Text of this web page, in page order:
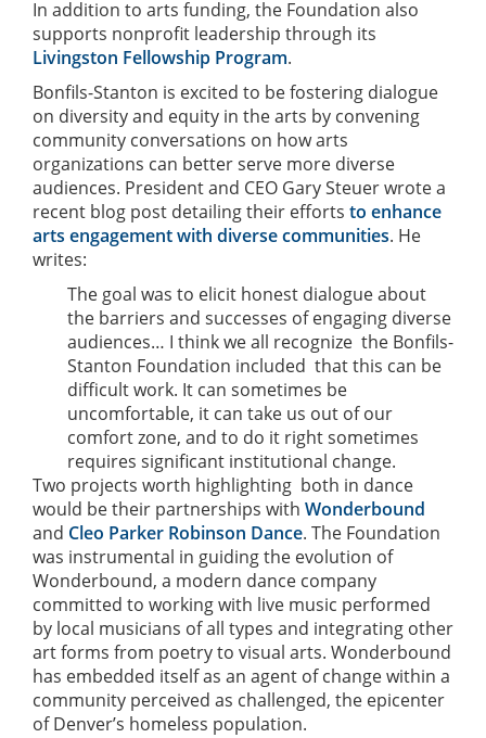
In addition to arts funding, the Foundation also
supports nonprofit leadership through its
Livingston Fellowship Program.
Bonfils-Stanton is excited to be fostering dialogue
on diversity and equity in the arts by convening
community conversations on how arts
organizations can better serve more diverse
audiences. President and CEO Gary Steuer wrote a
recent blog post detailing their efforts to enhance
arts engagement with diverse communities. He
writes:
The goal was to elicit honest dialogue about
the barriers and successes of engaging diverse
audiences… I think we all recognize  the Bonfils-
Stanton Foundation included  that this can be
difficult work. It can sometimes be
uncomfortable, it can take us out of our
comfort zone, and to do it right sometimes
requires significant institutional change.
Two projects worth highlighting  both in dance 
would be their partnerships with Wonderbound
and Cleo Parker Robinson Dance. The Foundation
was instrumental in guiding the evolution of
Wonderbound, a modern dance company
committed to working with live music performed
by local musicians of all types and integrating other
art forms from poetry to visual arts. Wonderbound
has embedded itself as an agent of change within a
community perceived as challenged, the epicenter
of Denver’s homeless population.